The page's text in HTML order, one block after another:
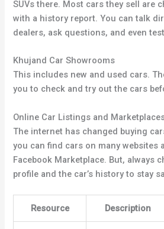
SUVs there. Most cars they sell are
with a history report. You can talk
dealers, ask questions, and even
Khujand Car Showrooms
This includes new and used cars.
you to check and try out the cars
Online Car Listings and
The internet has changed buying
you can find cars on many websites
Facebook Marketplace. But, always
profile and the car’s history to stay
Resource Description